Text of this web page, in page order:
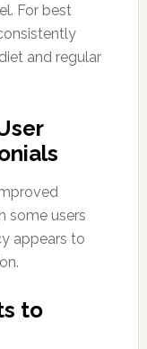
For best
and regular
some users
appears to
to